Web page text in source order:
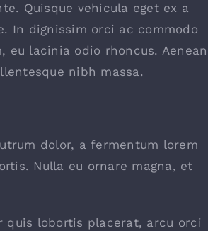
Quisque vehicula eget ex a
In dignissim orci ac commodo
eu lacinia odio rhoncus. Aenean
nibh massa.
dolor, a fermentum lorem
Nulla eu ornare magna, et
lobortis placerat, arcu orci